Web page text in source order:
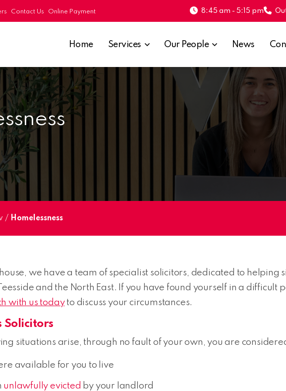
Contact Us Online Payment 8:45 am - 5:15 pm
Home Services Our People News
/ Homelessness
we have a team of specialist solicitors, dedicated to helping
and the North East. If you have found yourself in a difficult
with us todayto discuss your circumstances.
Solicitors
situations arise, through no fault of your own, you are
available for you to live
unlawfully evicted by your landlord